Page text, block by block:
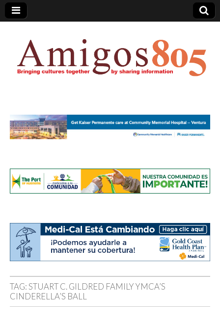
Amigos805.com
TAG:STUART C. GILDRED FAMILY YMCA’S
CINDERELLA’S BALL